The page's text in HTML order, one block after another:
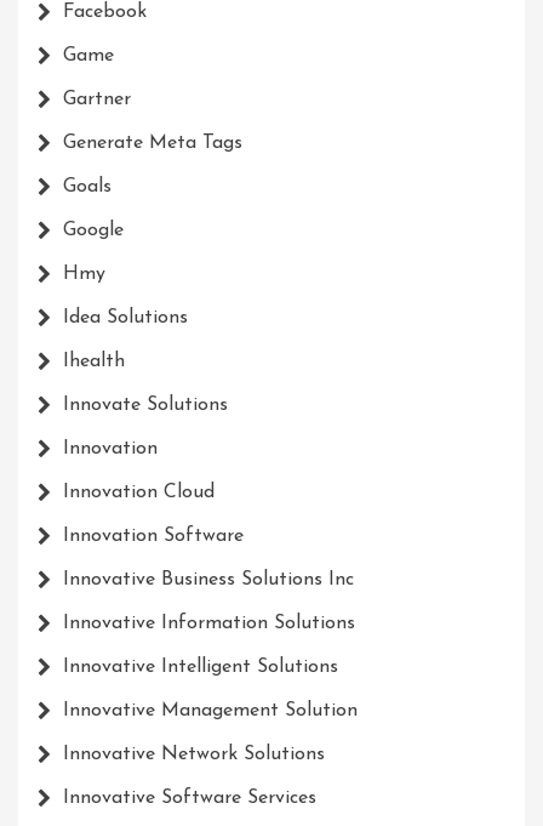
Facebook
Game
Gartner
Generate Meta Tags
Goals
Google
Hmy
Idea Solutions
Ihealth
Innovate Solutions
Innovation
Innovation Cloud
Innovation Software
Innovative Business Solutions Inc
Innovative Information Solutions
Innovative Intelligent Solutions
Innovative Management Solution
Innovative Network Solutions
Innovative Software Services